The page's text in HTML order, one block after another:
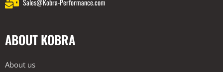
ABOUT KOBRA
About us